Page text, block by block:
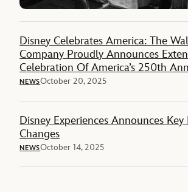
Disney Celebrates America: The
Company Proudly Announces
Celebration Of America’s 250th
NEWSOctober 20, 2025
Disney Experiences Announces Key
Changes
NEWSOctober 14, 2025